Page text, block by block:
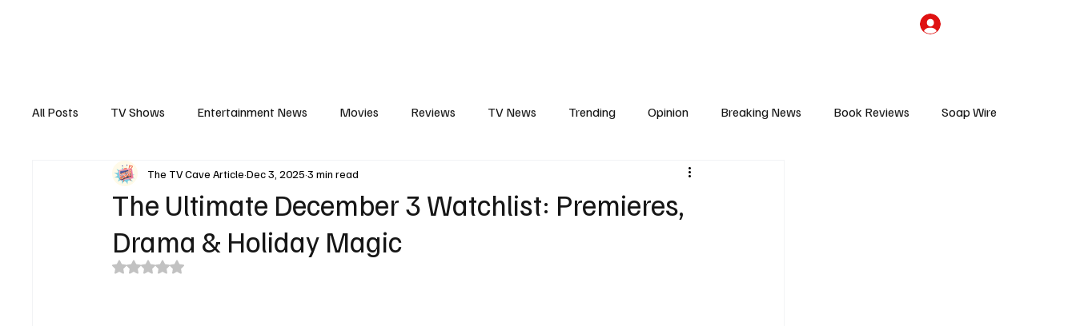
All Posts TV Shows Entertainment News Movies Reviews TV News Trending Opinion Breaking News Book Reviews Soap Wire
Interview Trailers Casting News Reality TV
The Ultimate December 3 Watchlist: Premieres,
Drama & Holiday Magic
The TV Cave ArticleDec 3, 20253 min read
Rated NaN out of 5 stars.